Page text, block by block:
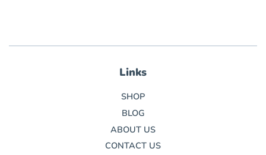
Links
SHOP
BLOG
ABOUT US
CONTACT US